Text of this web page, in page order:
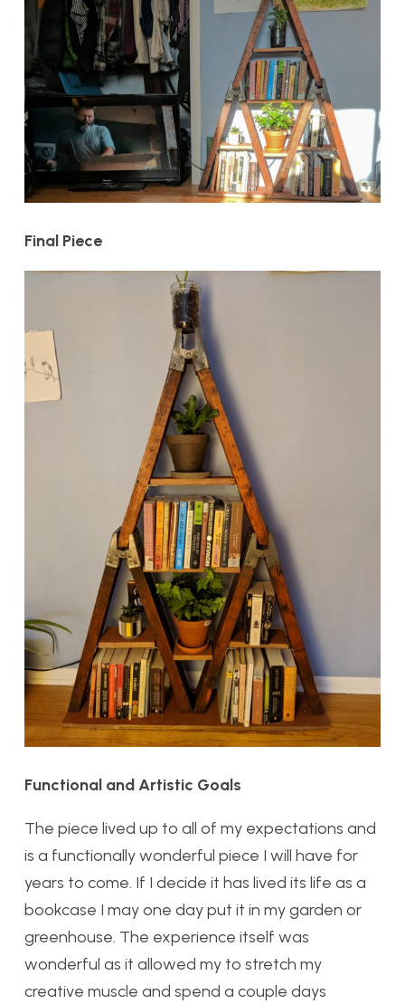
Final Piece
Functional and Artistic Goals
The piece lived up to all of my expectations and
is a functionally wonderful piece I will have for
years to come. If I decide it has lived its life as a
bookcase I may one day put it in my garden or
greenhouse. The experience itself was
wonderful as it allowed my to stretch my
creative muscle and spend a couple days